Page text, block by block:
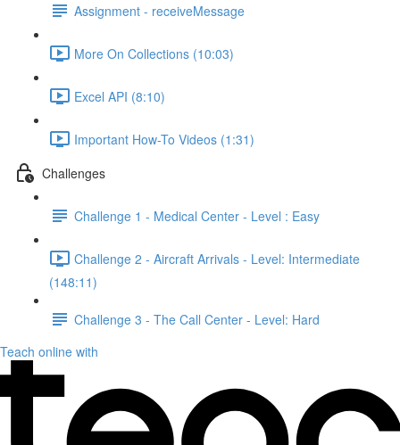
Assignment - receiveMessage
More On Collections (10:03)
Excel API (8:10)
Important How-To Videos (1:31)
Challenges
Challenge 1 - Medical Center - Level : Easy
Challenge 2 - Aircraft Arrivals - Level: Intermediate
(148:11)
Challenge 3 - The Call Center - Level: Hard
Teach online with